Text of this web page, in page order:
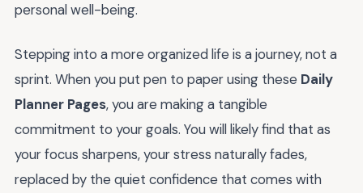
personal well-being.
Stepping into a more organized life is a journey, not a
sprint. When you put pen to paper using these Daily
Planner Pages, you are making a tangible
commitment to your goals. You will likely find that as
your focus sharpens, your stress naturally fades,
replaced by the quiet confidence that comes with